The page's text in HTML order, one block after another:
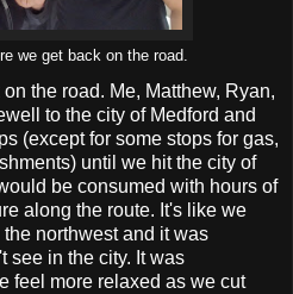
we get back on the road.
the road. Me, Matthew, Ryan,
to the city of Medford and
(except for some stops for gas,
until we hit the city of
be consumed with hours of
along the route. It's like we
northwest and it was
see in the city. It was
feel more relaxed as we cut